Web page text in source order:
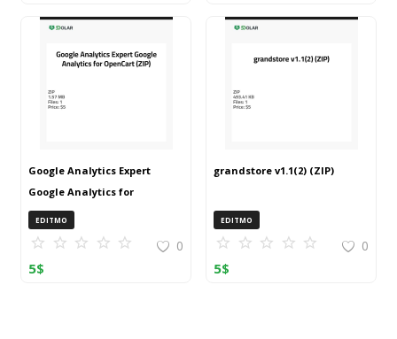
Google Analytics Expert
Google Analytics for
OpenCart (ZIP)
EDITMO
0
5$
grandstore v1.1(2) (ZIP)
EDITMO
0
5$